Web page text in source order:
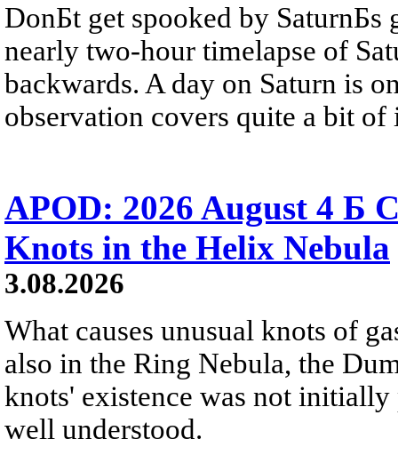
DonБt get spooked by SaturnБs
nearly two-hour timelapse of
backwards. A day on Saturn is
observation covers quite a bit of
APOD: 2026 August 4 Б
Knots in the Helix Nebula
3.08.2026
What causes unusual knots of
also in the Ring Nebula, the
knots' existence was not
well understood.